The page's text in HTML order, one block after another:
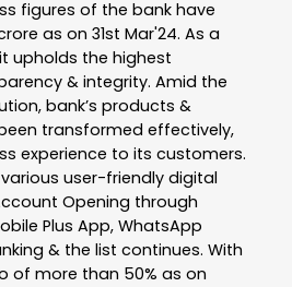
figures of the bank have
as on 31st Mar'24. As a
upholds the highest
& integrity. Amid the
bank’s products &
transformed effectively,
experience to its customers.
user-friendly digital
Opening through
Plus App, WhatsApp
& the list continues. With
of more than 50% as on